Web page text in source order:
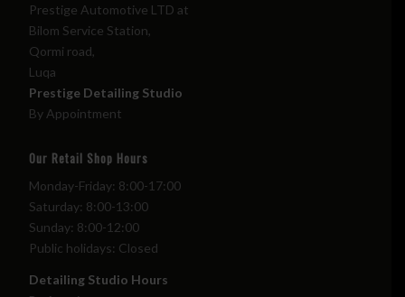
Prestige Automotive LTD at
Bilom Service Station,
Qormi road,
Luqa
Prestige Detailing Studio
By Appointment
Our Retail Shop Hours
Monday-Friday: 8:00-17:00
Saturday: 8:00-13:00
Sunday: 8:00-12:00
Public holidays: Closed
Detailing Studio Hours